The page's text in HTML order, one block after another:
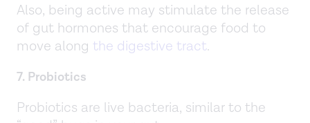
Also, being active may stimulate the release
of gut hormones that encourage food to
move along the digestive tract.
7. Probiotics
Probiotics are live bacteria, similar to the